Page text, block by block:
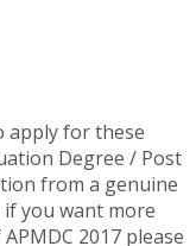
apply for these
Degree / Post
from a genuine
you want more
2017 please